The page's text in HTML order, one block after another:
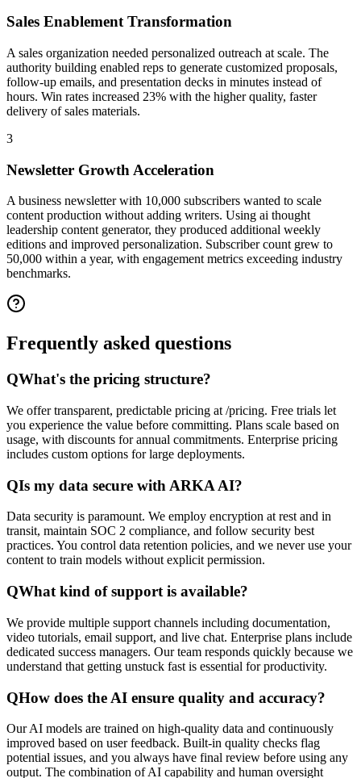
Sales Enablement Transformation
A sales organization needed personalized outreach at scale. The
authority building enabled reps to generate customized proposals,
follow-up emails, and presentation decks in minutes instead of
hours. Win rates increased 23% with the higher quality, faster
delivery of sales materials.
3
Newsletter Growth Acceleration
A business newsletter with 10,000 subscribers wanted to scale
content production without adding writers. Using ai thought
leadership content generator, they produced additional weekly
editions and improved personalization. Subscriber count grew to
50,000 within a year, with engagement metrics exceeding industry
benchmarks.
Frequently asked questions
QWhat's the pricing structure?
We offer transparent, predictable pricing at /pricing. Free trials let
you experience the value before committing. Plans scale based on
usage, with discounts for annual commitments. Enterprise pricing
includes custom options for large deployments.
QIs my data secure with ARKA AI?
Data security is paramount. We employ encryption at rest and in
transit, maintain SOC 2 compliance, and follow security best
practices. You control data retention policies, and we never use your
content to train models without explicit permission.
QWhat kind of support is available?
We provide multiple support channels including documentation,
video tutorials, email support, and live chat. Enterprise plans include
dedicated success managers. Our team responds quickly because we
understand that getting unstuck fast is essential for productivity.
QHow does the AI ensure quality and accuracy?
Our AI models are trained on high-quality data and continuously
improved based on user feedback. Built-in quality checks flag
potential issues, and you always have final review before using any
output. The combination of AI capability and human oversight